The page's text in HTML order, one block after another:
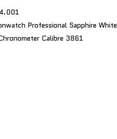
Professional Sapphire White
Calibre 3861